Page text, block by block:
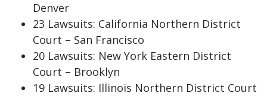
Denver
23 Lawsuits: California Northern District
Court – San Francisco
20 Lawsuits: New York Eastern District
Court – Brooklyn
19 Lawsuits: Illinois Northern District Court